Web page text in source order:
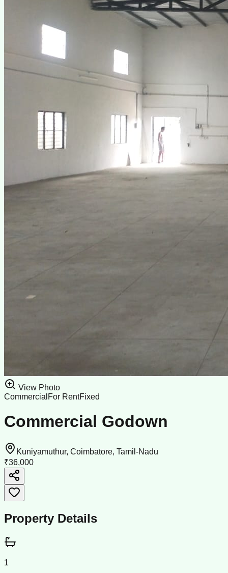
View Photo
Commercial For RentFixed
Commercial Godown
Kuniyamuthur, Coimbatore, Tamil-Nadu
₹36,000
Property Details
1